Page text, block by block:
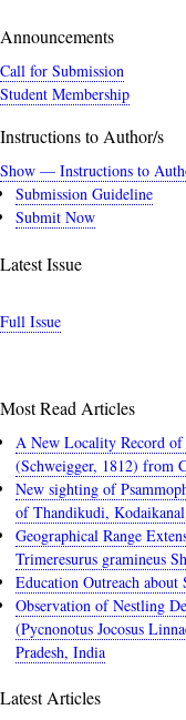
Announcements
Call for Submission
Student Membership
Instructions to Author/s
Show — Instructions to
Submission Guideline
Submit Now
Latest Issue
Full Issue
Most Read Articles
A New Locality Record
(Schweigger, 1812) from
New sighting of
of Thandikudi,
Geographical Range
Trimeresurus gramineus
Education Outreach
Observation of Nestling
(Pycnonotus Jocosus
Pradesh, India
Latest Articles